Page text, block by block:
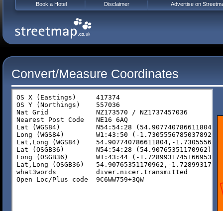
Convert/Measure Coordinates
Book a Hotel Disclaimer Advertise on